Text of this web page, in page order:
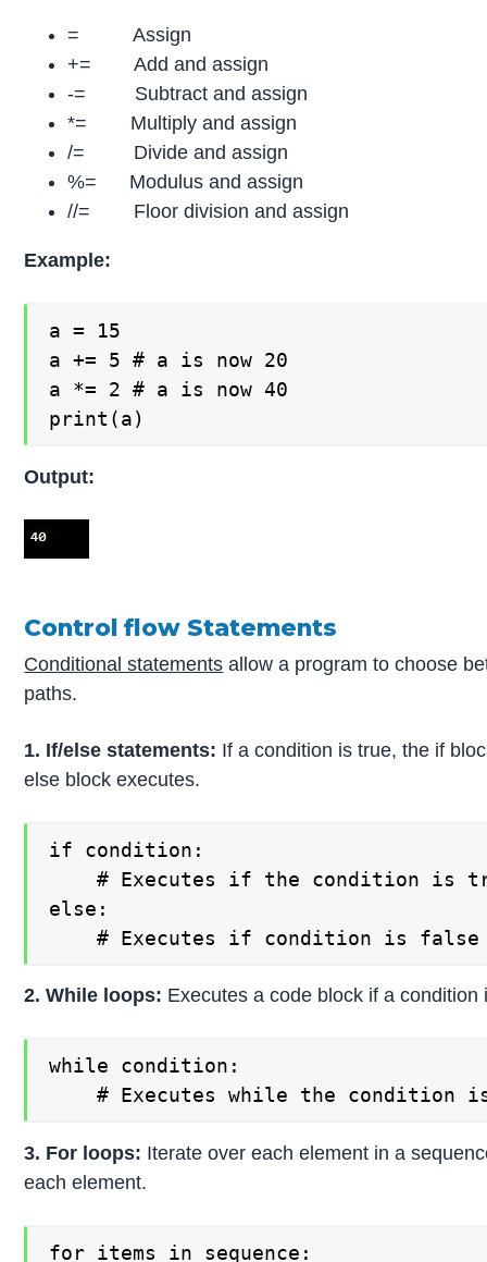
= Assign
+= Add and assign
-= Subtract and assign
*= Multiply and assign
/= Divide and assign
%= Modulus and assign
//= Floor division and assign
Example:
a = 15
a += 5 # a is now 20
a *= 2 # a is now 40
print(a)
Output:
Control flow Statements
Conditional statements allow a program to choose
paths.
1. If/else statements: If a condition is true, the if
else block executes.
if condition:
# Executes if the condition is
else:
    # Executes if condition is false
2. While loops: Executes a code block if a condition
while condition:
# Executes while the condition
3. For loops: Iterate over each element in a
each element.
for items in sequence: